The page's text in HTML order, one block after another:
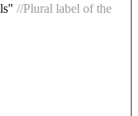
//Plural label of the